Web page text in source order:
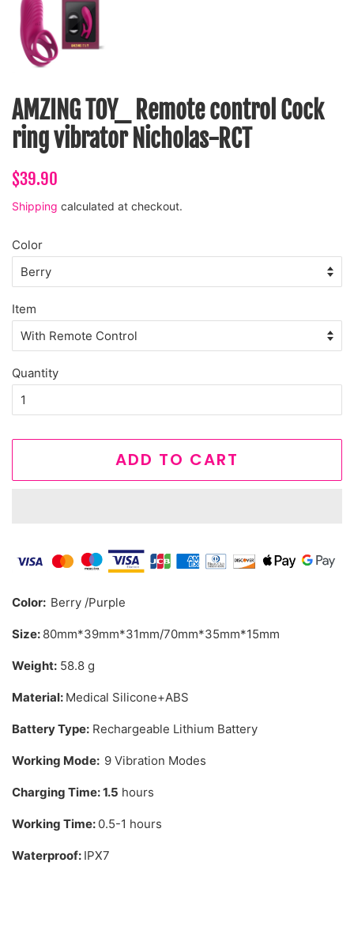
AMZING TOY_ Remote control Cock
ring vibrator Nicholas-RCT
Regular
$39.90
Shipping calculated at checkout.
Color
Item
Quantity
ADD TO CART
Color: Berry /Purple
Size: 80mm*39mm*31mm/70mm*35mm*15mm
Weight: 58.8 g
Material: Medical Silicone+ABS
Battery Type: Rechargeable Lithium Battery
Working Mode: 9 Vibration Modes
Charging Time:1.5 hours
Working Time: 0.5-1 hours
Waterproof: IPX7